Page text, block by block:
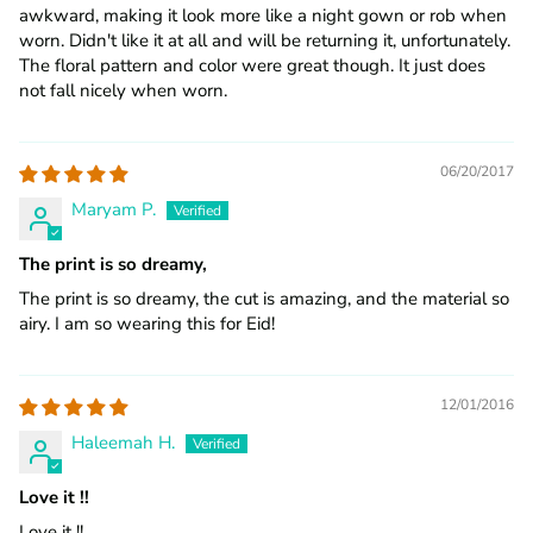
awkward, making it look more like a night gown or rob when
worn. Didn't like it at all and will be returning it, unfortunately.
The floral pattern and color were great though. It just does
not fall nicely when worn.
06/20/2017
Maryam P.
The print is so dreamy,
The print is so dreamy, the cut is amazing, and the material so
airy. I am so wearing this for Eid!
12/01/2016
Haleemah H.
Love it !!